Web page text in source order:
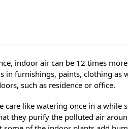
indoor air can be 12 times
in furnishings, paints, clothing as
such as residence or office.
like watering once in a while
they purify the polluted air